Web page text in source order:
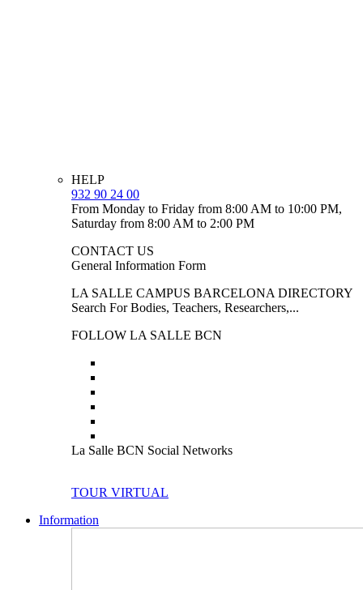
HELP
932 90 24 00
From Monday to Friday from 8:00 AM to 10:00 PM,
Saturday from 8:00 AM to 2:00 PM
CONTACT US
General Information Form
LA SALLE CAMPUS BARCELONA DIRECTORY
Search For Bodies, Teachers, Researchers,...
FOLLOW LA SALLE BCN
La Salle BCN Social Networks
TOUR VIRTUAL
Information